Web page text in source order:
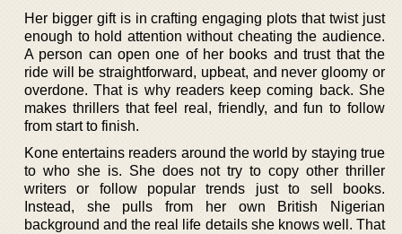
Her bigger gift is in crafting engaging plots that twist just
enough to hold attention without cheating the audience.
A person can open one of her books and trust that the
ride will be straightforward, upbeat, and never gloomy or
overdone. That is why readers keep coming back. She
makes thrillers that feel real, friendly, and fun to follow
from start to finish.
Kone entertains readers around the world by staying true
to who she is. She does not try to copy other thriller
writers or follow popular trends just to sell books.
Instead, she pulls from her own British Nigerian
background and the real life details she knows well. That